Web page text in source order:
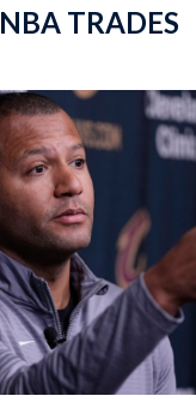
NBA TRADES